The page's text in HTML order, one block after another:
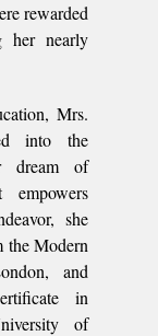
rewarded
her nearly
Mrs.
into the
dream of
she
the Modern
and
in
of